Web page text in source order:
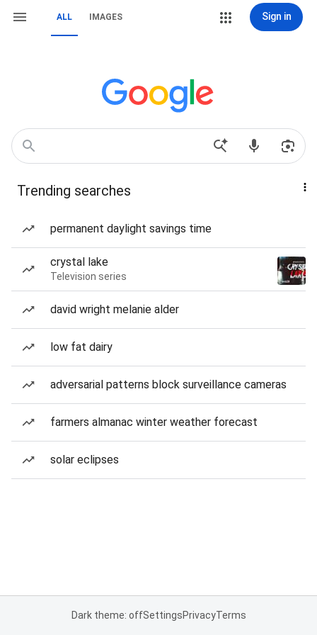
ALL IMAGES Sign in
Trending searches
permanent daylight savings time
crystal lake
Television series
david wright melanie alder
low fat dairy
adversarial patterns block surveillance cameras
farmers almanac winter weather forecast
solar eclipses
Dark theme: offSettingsPrivacyTerms